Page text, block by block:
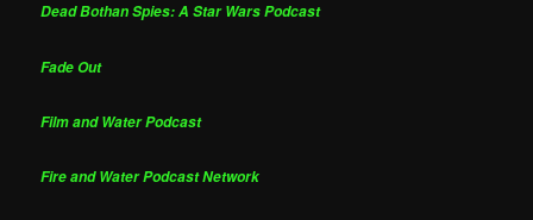
Dead Bothan Spies: A Star Wars Podcast
Fade Out
Film and Water Podcast
Fire and Water Podcast Network